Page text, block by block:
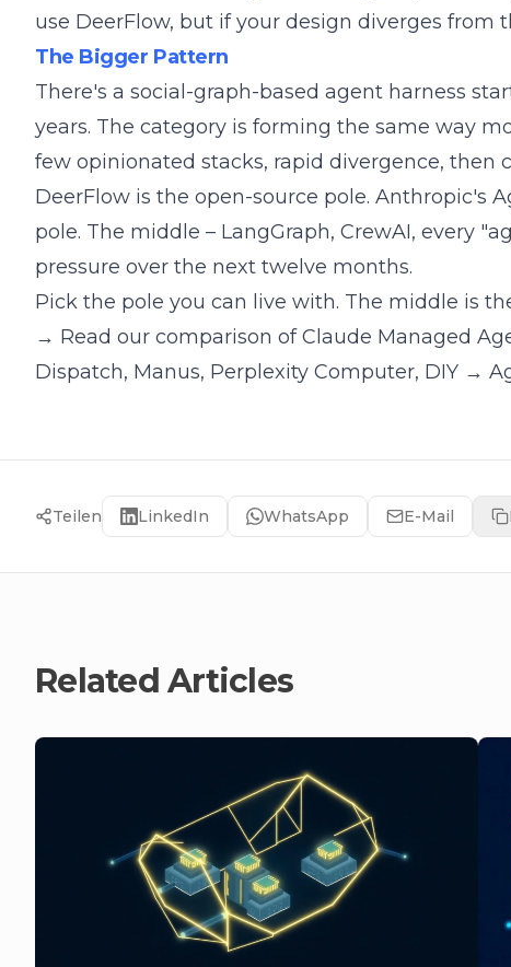
use DeerFlow, but if your design diverges from
The Bigger Pattern
There's a social-graph-based agent harness
years. The category is forming the same way
few opinionated stacks, rapid divergence, then
DeerFlow is the open-source pole. Anthropic's
pole. The middle – LangGraph, CrewAI, every
pressure over the next twelve months.
Pick the pole you can live with. The middle is
→ Read our comparison of Claude Managed
Dispatch, Manus, Perplexity Computer, DIY →
Teilen LinkedIn WhatsApp E-Mail
Related Articles